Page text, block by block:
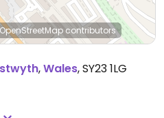
contributors
,Wales,SY23 1LG